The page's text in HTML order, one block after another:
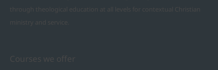
through theological education at all levels for contextual Christian
ministry and service.
Courses we offer